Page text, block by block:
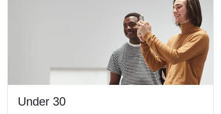
Under 30